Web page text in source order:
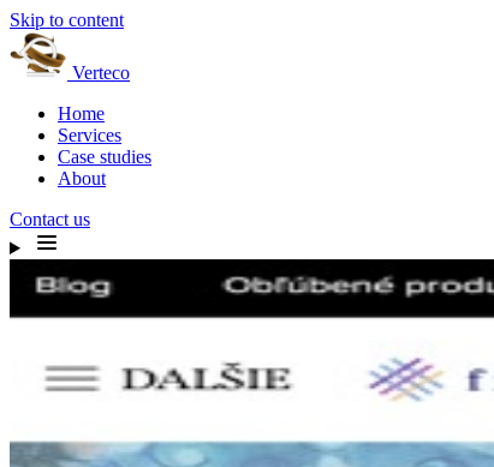
Skip to content
Verteco
Home
Services
Case studies
About
Contact us